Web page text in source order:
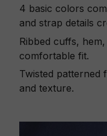
4 basic colors
and strap details
Ribbed cuffs,
comfortable fit.
Twisted patterned
and texture.